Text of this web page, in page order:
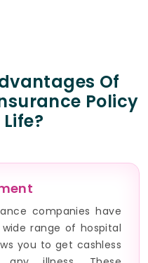
Of
Policy
companies have
range of hospital
you to get cashless